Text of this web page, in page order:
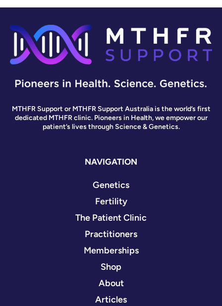
MTHFR Support or MTHFR Support Australia is the world’s first
dedicated MTHFR clinic. Pioneers in Health, we empower our
patient’s lives through Science & Genetics.
NAVIGATION
Genetics
Fertility
The Patient Clinic
Practitioners
Memberships
Shop
About
Articles